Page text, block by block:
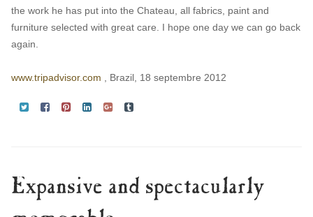
the work he has put into the Chateau, all fabrics, paint and
furniture selected with great care. I hope one day we can go back
again.
www.tripadvisor.com , Brazil, 18 septembre 2012
Expansive and spectacularly